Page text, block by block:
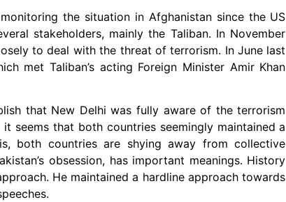
the situation in Afghanistan since the US
stakeholders, mainly the Taliban. In November
to deal with the threat of terrorism. In June last
met Taliban’s acting Foreign Minister Amir Khan
that New Delhi was fully aware of the terrorism
seems that both countries seemingly maintained a
both countries are shying away from collective
obsession, has important meanings. History
He maintained a hardline approach towards